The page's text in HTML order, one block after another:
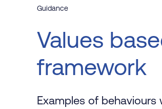
Guidance
Values
framework
Examples of